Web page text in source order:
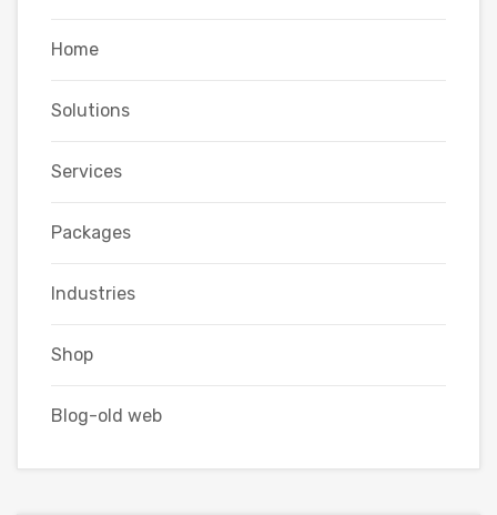
Home
Solutions
Services
Packages
Industries
Shop
Blog-old web